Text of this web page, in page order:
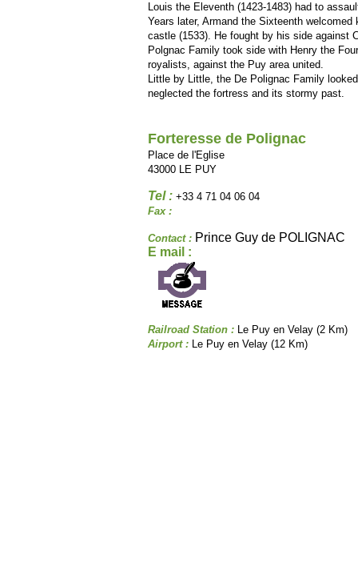
Louis the Eleventh (1423-1483) had to
Years later, Armand the Sixteenth
castle (1533). He fought by his side against
Polgnac Family took side with Henry the
royalists, against the Puy area united.
Little by Little, the De Polignac Family
neglected the fortress and its stormy past.
Forteresse de Polignac
Place de l'Eglise
43000 LE PUY
Tel : +33 4 71 04 06 04
Fax :
Contact : Prince Guy de POLIGNAC
E mail :
Railroad Station : Le Puy en Velay (2 Km)
Airport : Le Puy en Velay (12 Km)